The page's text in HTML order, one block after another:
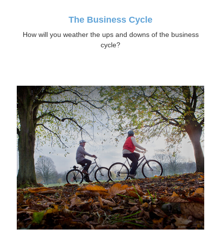
The Business Cycle
How will you weather the ups and downs of the business
cycle?